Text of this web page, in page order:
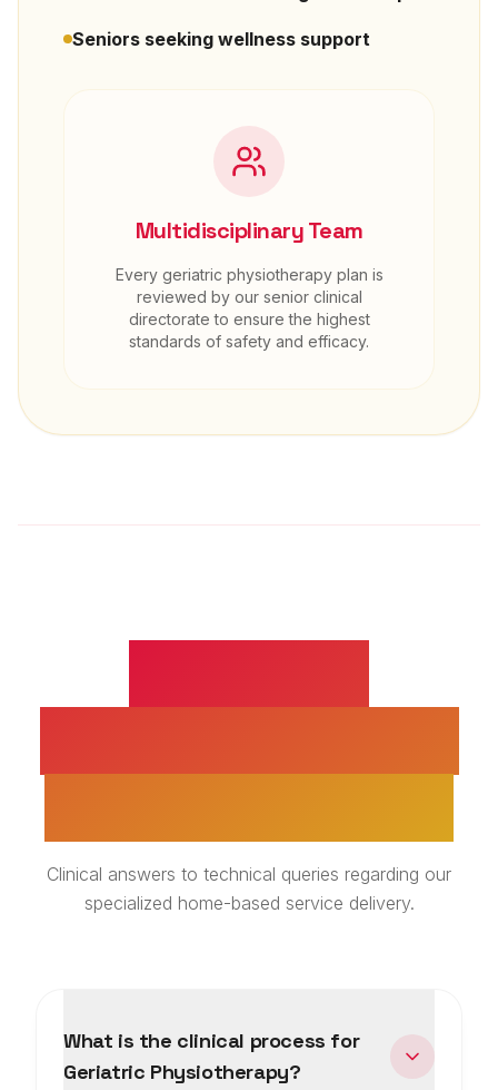
Seniors seeking wellness support
Multidisciplinary Team
Every geriatric physiotherapyplan is
reviewed by our senior clinical
directorate to ensure the highest
standards of safety and efficacy.
Clinical answers to technical queries regarding our
specialized home-based service delivery.
What is the clinical process for
Geriatric Physiotherapy?